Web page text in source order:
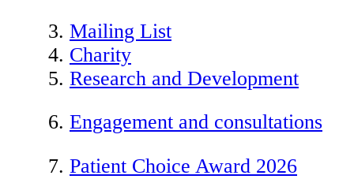
Mailing List
Charity
Research and Development
Engagement and consultations
Patient Choice Award 2026